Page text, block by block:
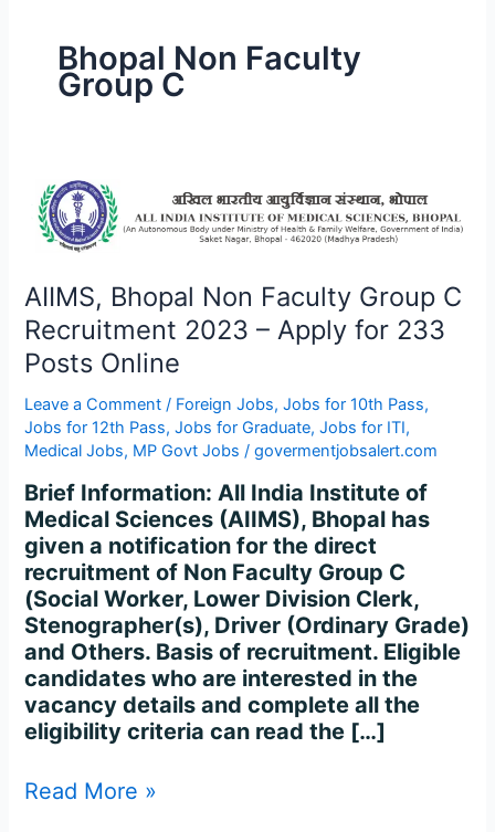
Bhopal Non Faculty
Group C
AIIMS, Bhopal Non Faculty Group C
Recruitment 2023 – Apply for 233
Posts Online
Leave a Comment / Foreign Jobs,Jobs for 10th Pass,
Jobs for 12th Pass,Jobs for Graduate,Jobs for ITI,
Medical Jobs, MP Govt Jobs /govermentjobsalert.com
Brief Information: All India Institute of
Medical Sciences (AIIMS), Bhopal has
given a notification for the direct
recruitment of Non Faculty Group C
(Social Worker, Lower Division Clerk,
Stenographer(s), Driver (Ordinary Grade)
and Others. Basis of recruitment. Eligible
candidates who are interested in the
vacancy details and complete all the
eligibility criteria can read the […]
AIIMS,
Bhopal
Non
Group
C
Recruitment
2023
–
Apply
for
233
Posts
Online
Read More »